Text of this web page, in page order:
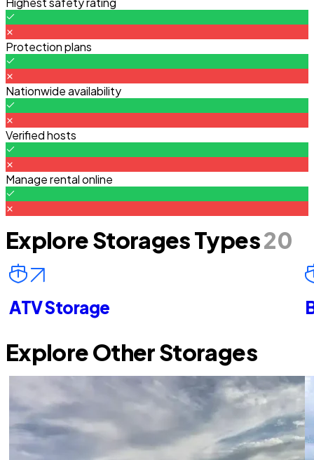
Protection plans
Nationwide availability
Verified hosts
Manage rental online
Explore Storages Types20
ATV Storage
Explore Other Storages